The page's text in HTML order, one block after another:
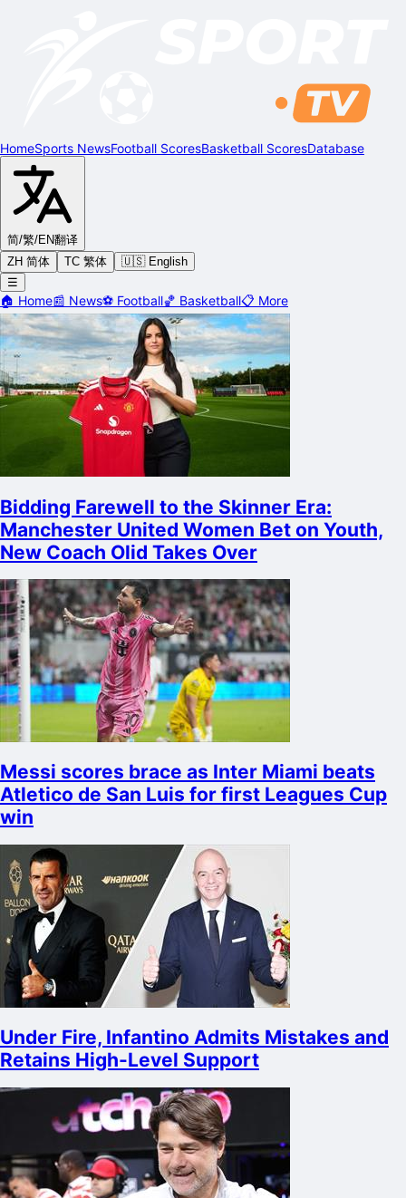
HomeSports NewsFootball ScoresBasketball ScoresDatabase
简/繁/EN翻译
ZH 简体
TC 繁体
🇺🇸 English
☰
🏠 Home📰 News⚽ Football🏀 Basketball📋 More
Bidding Farewell to the Skinner Era:
Manchester United Women Bet on Youth,
New Coach Olid Takes Over
Messi scores brace as Inter Miami beats
Atletico de San Luis for first Leagues Cup
win
Under Fire, Infantino Admits Mistakes and
Retains High-Level Support